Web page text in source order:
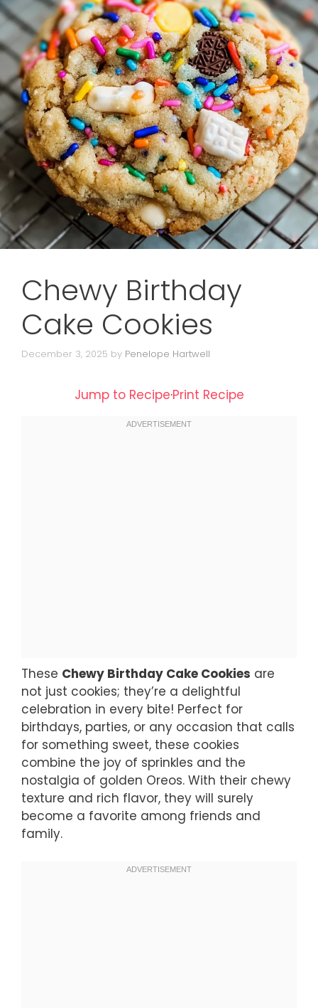
Chewy Birthday
Cake Cookies
December 3, 2025 by Penelope Hartwell
Jump to Recipe·Print Recipe
These Chewy Birthday Cake Cookies are
not just cookies; they’re a delightful
celebration in every bite! Perfect for
birthdays, parties, or any occasion that calls
for something sweet, these cookies
combine the joy of sprinkles and the
nostalgia of golden Oreos. With their chewy
texture and rich flavor, they will surely
become a favorite among friends and
family.